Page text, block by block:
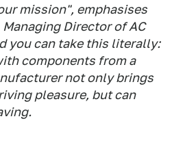
mission", emphasises
Managing Director of AC
you can take this literally:
components from a
not only brings
pleasure, but can